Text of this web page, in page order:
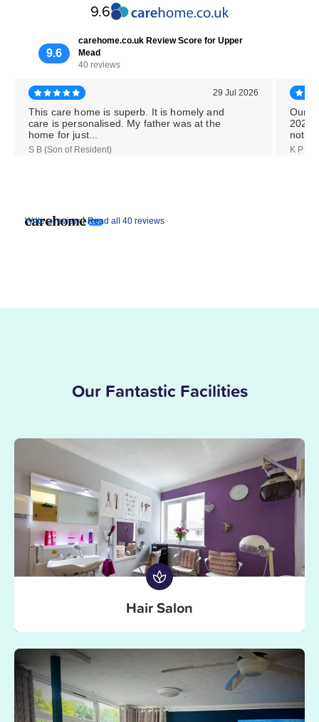
9.6
9.6
carehome.co.uk Review Score for Upper
Mead
40 reviews
Write a review | Read all 40 reviews
29 Jul 2026
This care home is superb. It is homely and
care is personalised. My father was at the
home for just...
S B (Son of Resident)
Our
2026,
K P
Our Fantastic Facilities
Hair Salon